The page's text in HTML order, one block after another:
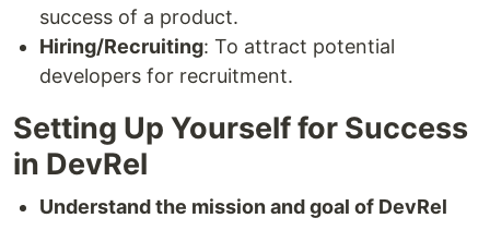
success of a product.
Hiring/Recruiting: To attract potential
developers for recruitment.
Setting Up Yourself for Success
in DevRel
Understand the mission and goal of DevRel